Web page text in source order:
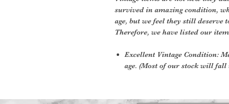
survived in amazing condition,
age, but we feel they still
Therefore, we have listed our
Excellent Vintage Condition:
age. (Most of our stock will fall